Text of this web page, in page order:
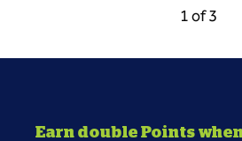
Previous
1 of 3
Earn double Points